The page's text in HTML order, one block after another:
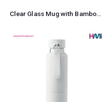
Clear Glass Mug with Bamboo Lid and Spoon